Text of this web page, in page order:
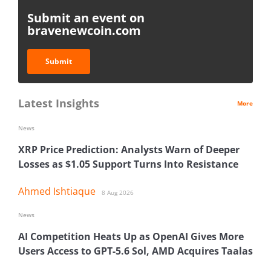
Submit an event on
bravenewcoin.com
Submit
Latest Insights More
XRP Price Prediction: Analysts Warn of Deeper
Losses as $1.05 Support Turns Into Resistance
Ahmed Ishtiaque 8 Aug 2026
News
AI Competition Heats Up as OpenAI Gives More
Users Access to GPT-5.6 Sol, AMD Acquires Taalas
News